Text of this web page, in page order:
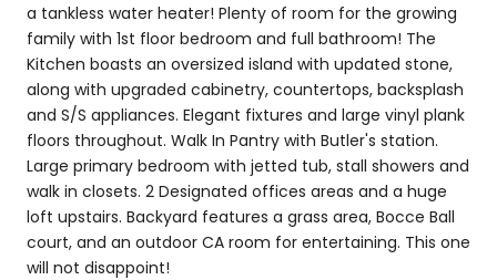
a tankless water heater! Plenty of room for the growing
family with 1st floor bedroom and full bathroom! The
Kitchen boasts an oversized island with updated stone,
along with upgraded cabinetry, countertops, backsplash
and S/S appliances. Elegant fixtures and large vinyl plank
floors throughout. Walk In Pantry with Butler's station.
Large primary bedroom with jetted tub, stall showers and
walk in closets. 2 Designated offices areas and a huge
loft upstairs. Backyard features a grass area, Bocce Ball
court, and an outdoor CA room for entertaining. This one
will not disappoint!